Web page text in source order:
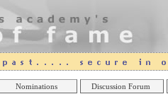
Nominations Discussion Forum